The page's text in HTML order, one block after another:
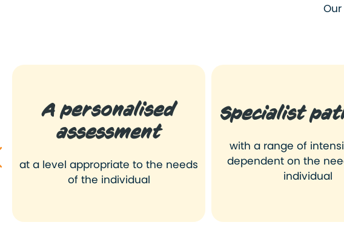
A personalised
assessment
at a level appropriate to the needs
of the individual
Specialist
with a range of
dependent on the
individual